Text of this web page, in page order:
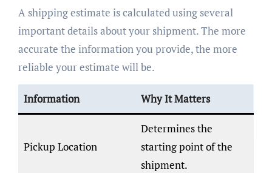
A shipping estimate is calculated using several
important details about your shipment. The more
accurate the information you provide, the more
reliable your estimate will be.
Information Why It Matters
Pickup Location
Determines the
starting point of the
shipment.